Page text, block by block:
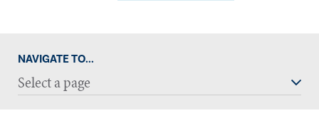
NAVIGATE TO...
Select a page